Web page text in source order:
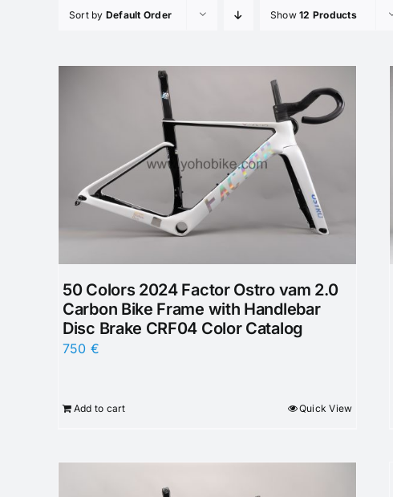
Sort by Default Order Show12 Products
50 Colors 2024 Factor Ostro vam 2.0
Carbon Bike Frame with Handlebar
Disc Brake CRF04 Color Catalog
750 €
Add to cart Quick View